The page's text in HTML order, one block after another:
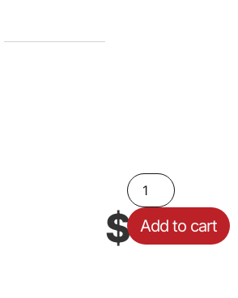
$59.10
Add to cart